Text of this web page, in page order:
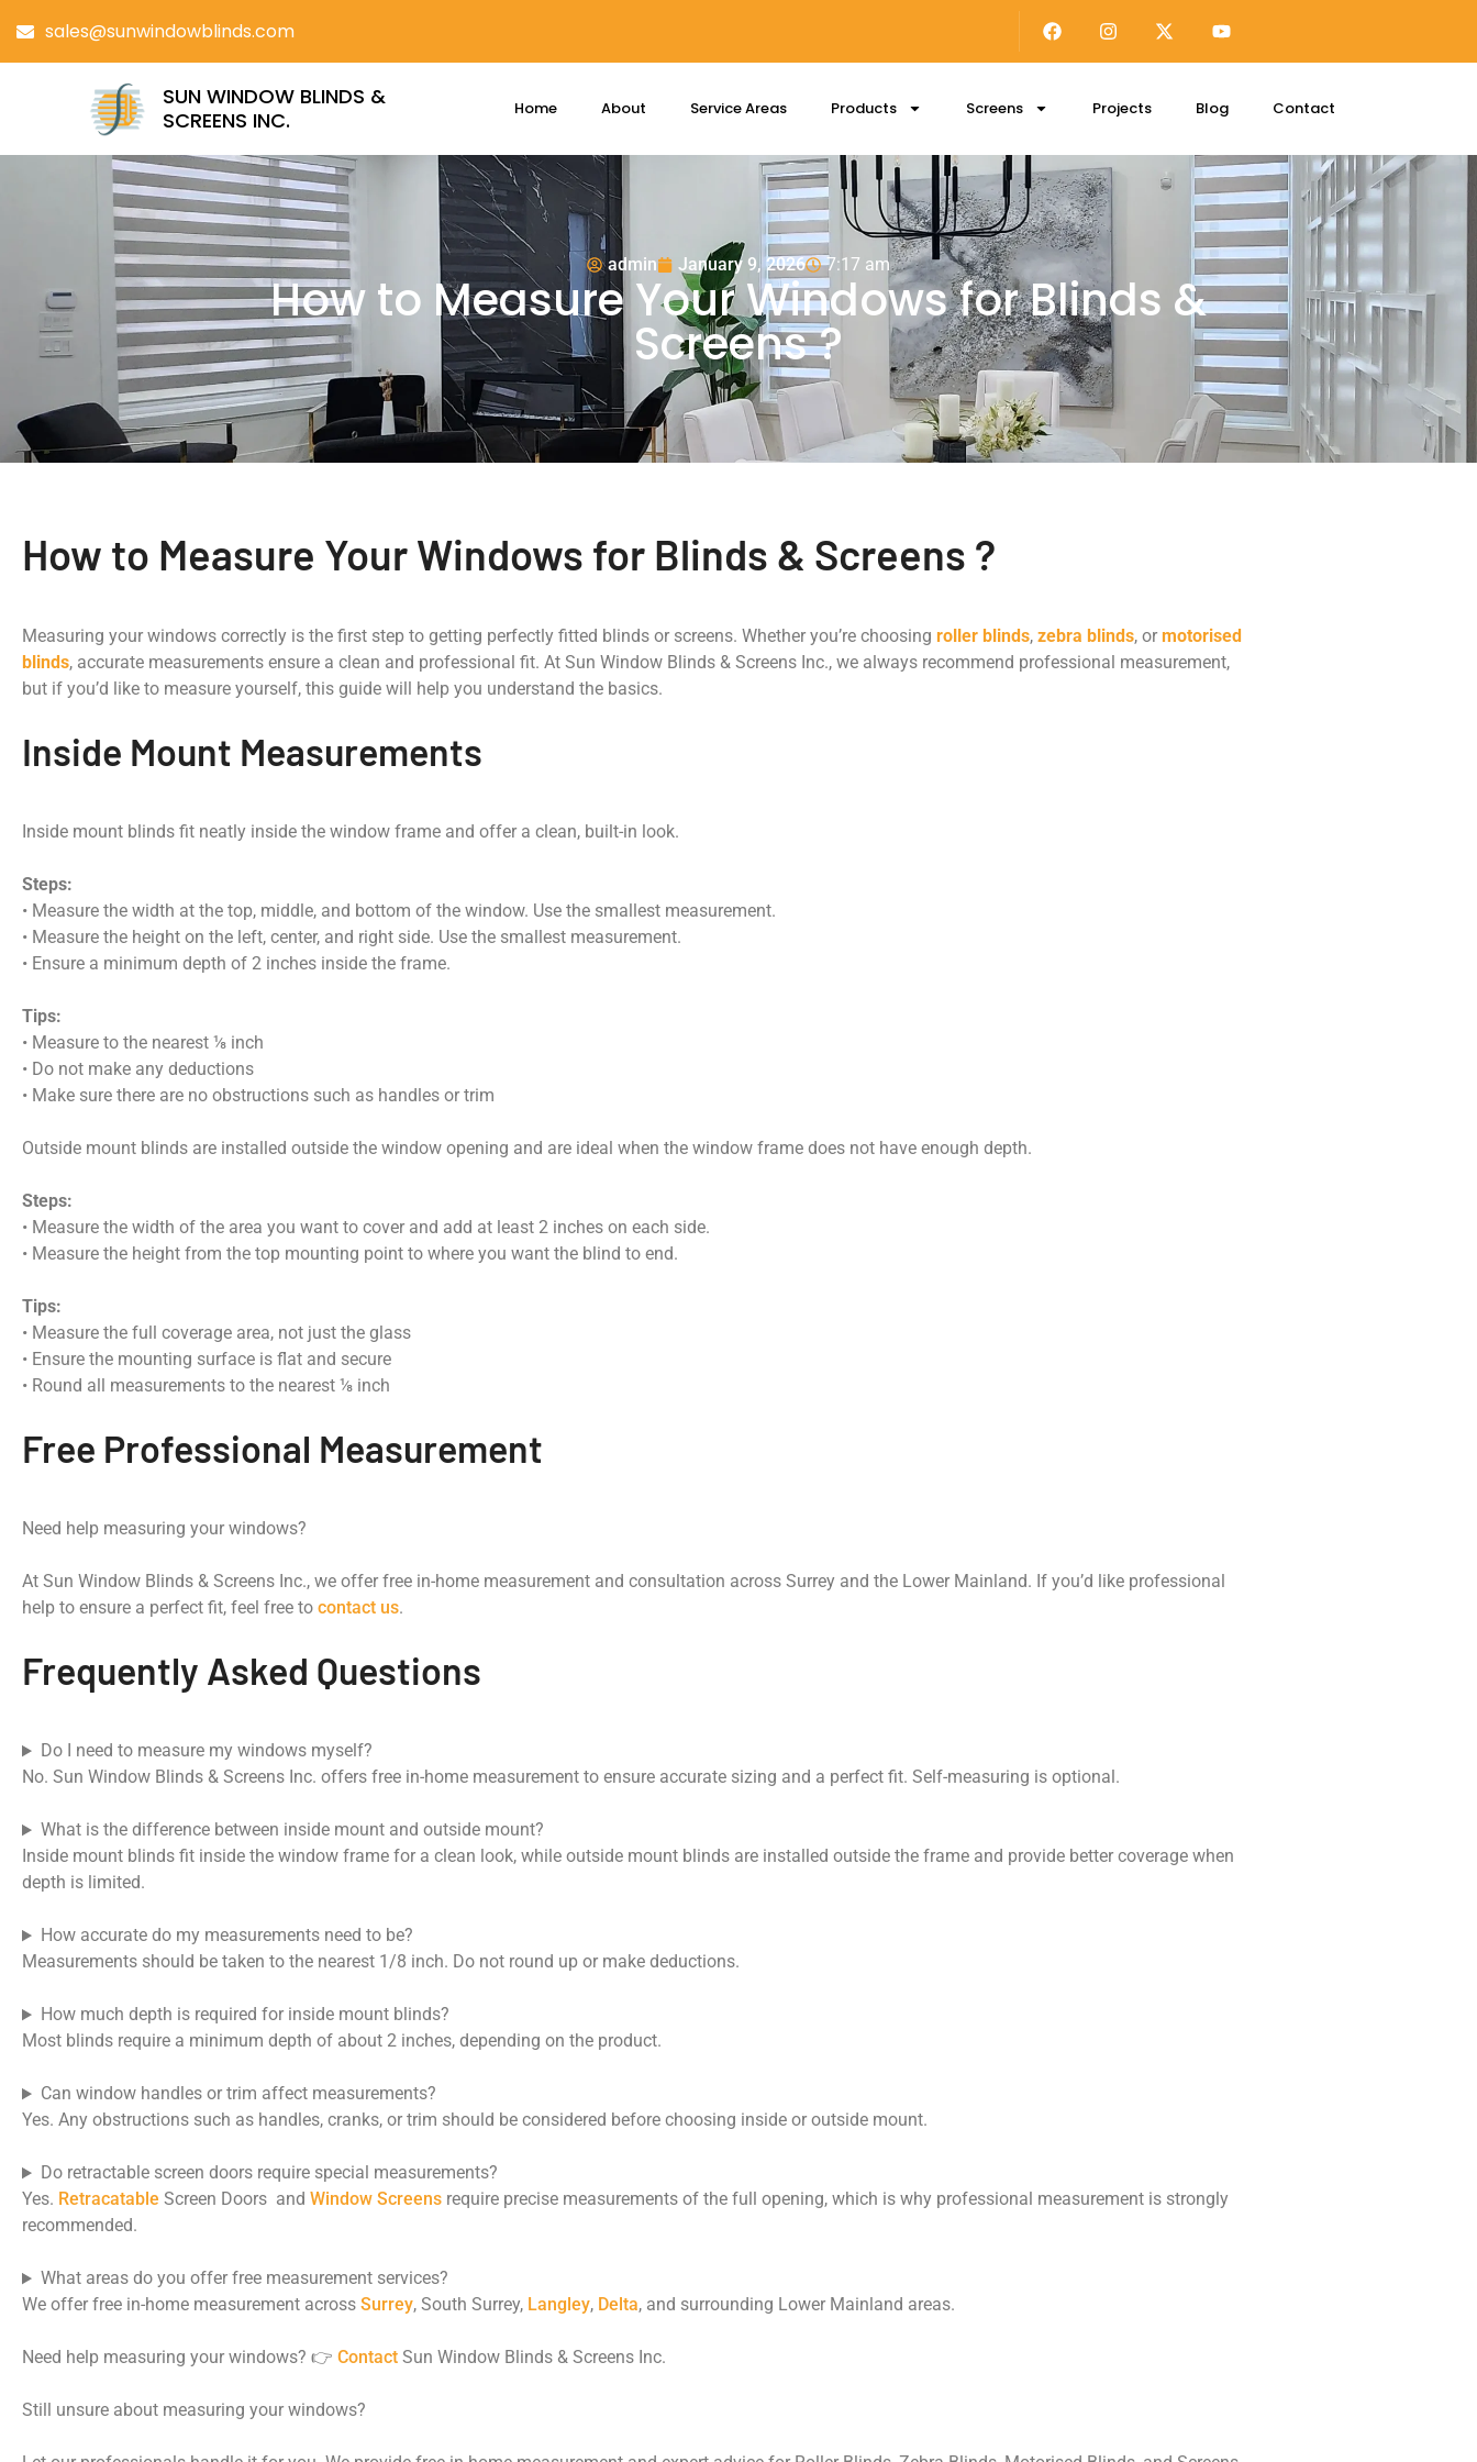
sales@sunwindowblinds.com
SUN WINDOW BLINDS &
SCREENS INC.
Home About Service Areas Products Screens Projects Blog Contact
admin January 9, 2026 7:17 am
How to Measure Your Windows for Blinds &
Screens ?
How to Measure Your Windows for Blinds & Screens ?
Measuring your windows correctly is the first step to getting perfectly fitted blinds or screens. Whether you’re choosing roller blinds, zebra blinds, or motorised
blinds, accurate measurements ensure a clean and professional fit. At Sun Window Blinds & Screens Inc., we always recommend professional measurement,
but if you’d like to measure yourself, this guide will help you understand the basics.
Inside Mount Measurements
Inside mount blinds fit neatly inside the window frame and offer a clean, built-in look.
Steps:
• Measure the width at the top, middle, and bottom of the window. Use the smallest measurement.
• Measure the height on the left, center, and right side. Use the smallest measurement.
• Ensure a minimum depth of 2 inches inside the frame.
Tips:
• Measure to the nearest ⅛ inch
• Do not make any deductions
• Make sure there are no obstructions such as handles or trim
Outside mount blinds are installed outside the window opening and are ideal when the window frame does not have enough depth.
Steps:
• Measure the width of the area you want to cover and add at least 2 inches on each side.
• Measure the height from the top mounting point to where you want the blind to end.
Tips:
• Measure the full coverage area, not just the glass
• Ensure the mounting surface is flat and secure
• Round all measurements to the nearest ⅛ inch
Free Professional Measurement
Need help measuring your windows?
At Sun Window Blinds & Screens Inc., we offer free in-home measurement and consultation across Surrey and the Lower Mainland. If you’d like professional
help to ensure a perfect fit, feel free to contact us.
Frequently Asked Questions
Do I need to measure my windows myself?
No. Sun Window Blinds & Screens Inc. offers free in-home measurement to ensure accurate sizing and a perfect fit. Self-measuring is optional.
What is the difference between inside mount and outside mount?
Inside mount blinds fit inside the window frame for a clean look, while outside mount blinds are installed outside the frame and provide better coverage when
depth is limited.
How accurate do my measurements need to be?
Measurements should be taken to the nearest 1/8 inch. Do not round up or make deductions.
How much depth is required for inside mount blinds?
Most blinds require a minimum depth of about 2 inches, depending on the product.
Can window handles or trim affect measurements?
Yes. Any obstructions such as handles, cranks, or trim should be considered before choosing inside or outside mount.
Do retractable screen doors require special measurements?
Yes. Retracatable Screen Doors and Window Screens require precise measurements of the full opening, which is why professional measurement is strongly
recommended.
What areas do you offer free measurement services?
We offer free in-home measurement across Surrey, South Surrey, Langley, Delta, and surrounding Lower Mainland areas.
Need help measuring your windows? 👉 Contact Sun Window Blinds & Screens Inc.
Still unsure about measuring your windows?